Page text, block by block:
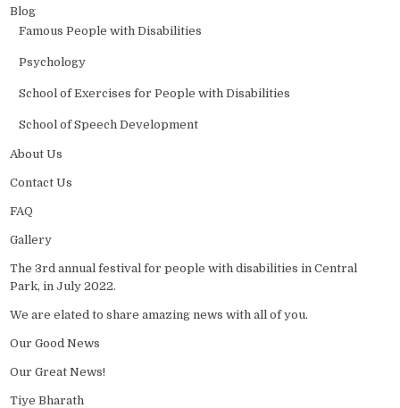
Blog
Famous People with Disabilities
Psychology
School of Exercises for People with Disabilities
School of Speech Development
About Us
Contact Us
FAQ
Gallery
The 3rd annual festival for people with disabilities in Central
Park, in July 2022.
We are elated to share amazing news with all of you.
Our Good News
Our Great News!
Tiye Bharath